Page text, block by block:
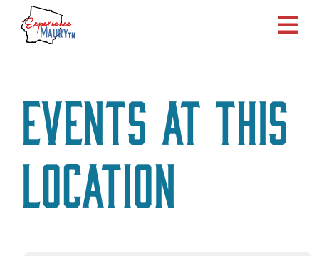
Skip
content
Events at this
location